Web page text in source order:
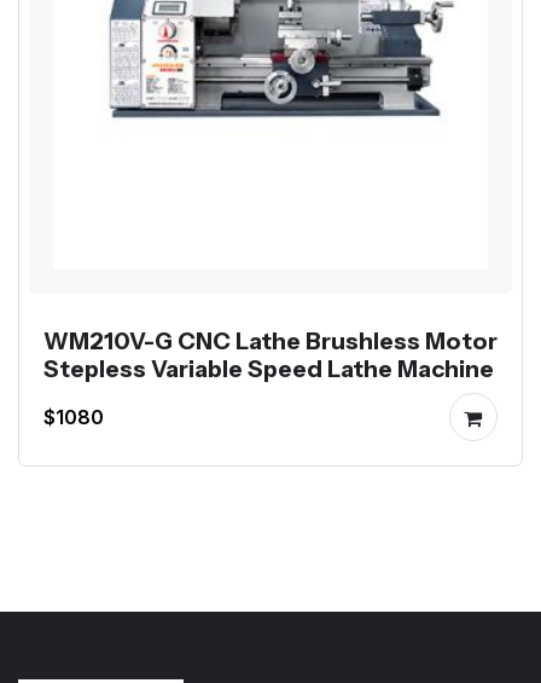
WM210V-G CNC Lathe Brushless Motor
Stepless Variable Speed Lathe Machine
$1080